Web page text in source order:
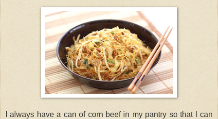
I always have a can of corn beef in my pantry so that I can